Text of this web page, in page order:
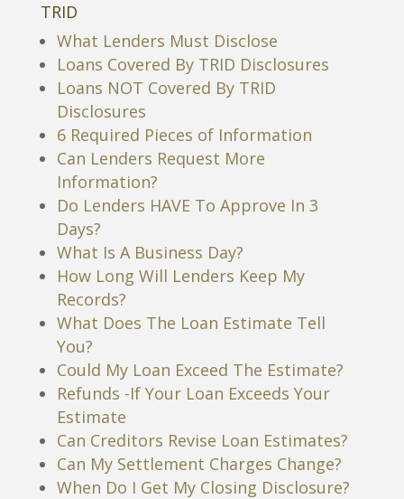
TRID
What Lenders Must Disclose
Loans Covered By TRID Disclosures
Loans NOT Covered By TRID
Disclosures
6 Required Pieces of Information
Can Lenders Request More
Information?
Do Lenders HAVE To Approve In 3
Days?
What Is A Business Day?
How Long Will Lenders Keep My
Records?
What Does The Loan Estimate Tell
You?
Could My Loan Exceed The Estimate?
Refunds -If Your Loan Exceeds Your
Estimate
Can Creditors Revise Loan Estimates?
Can My Settlement Charges Change?
When Do I Get My Closing Disclosure?